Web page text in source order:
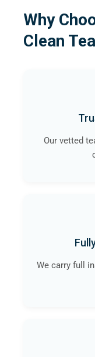
Why
Clean
Our vetted
We carry full